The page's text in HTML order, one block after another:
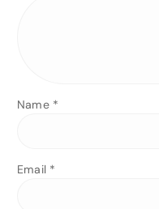
Name *
Email *